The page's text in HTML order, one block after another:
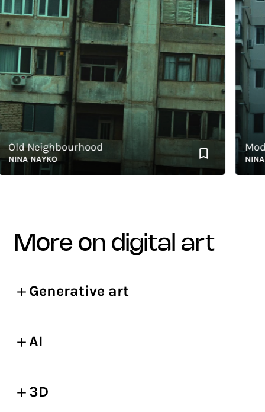
Neighbourhood
NAYKO NINA
more on digital art
Generative art
AI
3D